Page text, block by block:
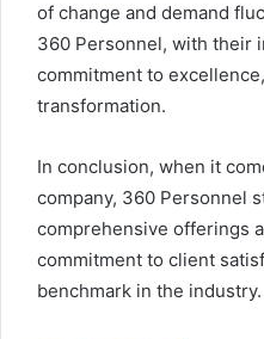
of change and demand
360 Personnel, with their
commitment to
transformation.
In conclusion, when it
company, 360 Personnel
comprehensive offerings
commitment to client
benchmark in the industry.